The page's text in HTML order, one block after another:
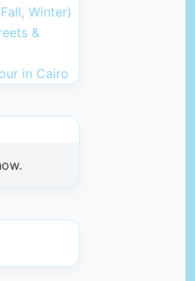
Winter)
&
in Cairo